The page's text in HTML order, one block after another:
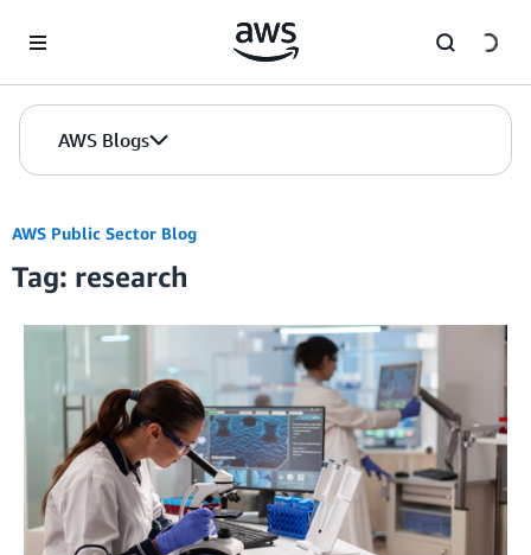
AWS Blogs
AWS Public Sector Blog
Tag: research